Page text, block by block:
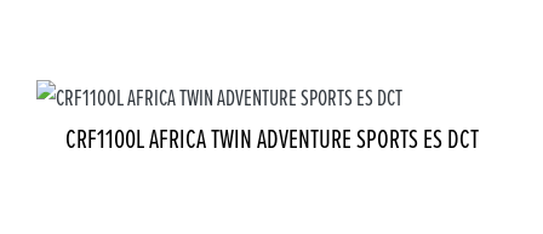
CRF1100L AFRICA TWIN ADVENTURE SPORTS ES DCT